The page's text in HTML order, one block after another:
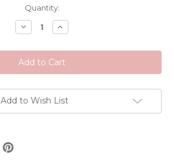
Quantity:
Decrease
Quantity
Cleavers
Increase
Quantity
Cleavers
Add to Wish List